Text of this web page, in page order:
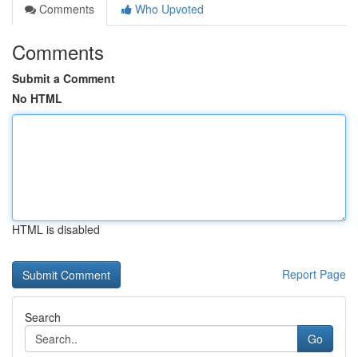
Comments
Who Upvoted
Comments
Submit a Comment
No HTML
HTML is disabled
Report Page
Search
Go